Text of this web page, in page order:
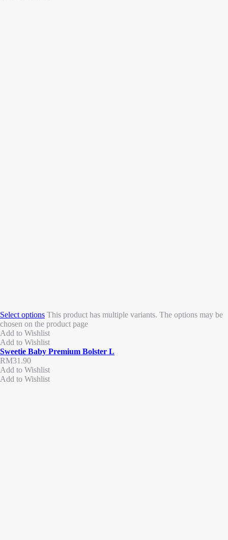
Select options This product has multiple variants. The options may be
chosen on the product page
Add to Wishlist
Add to Wishlist
Sweetie Baby Premium Bolster L
RM31.90
Add to Wishlist
Add to Wishlist